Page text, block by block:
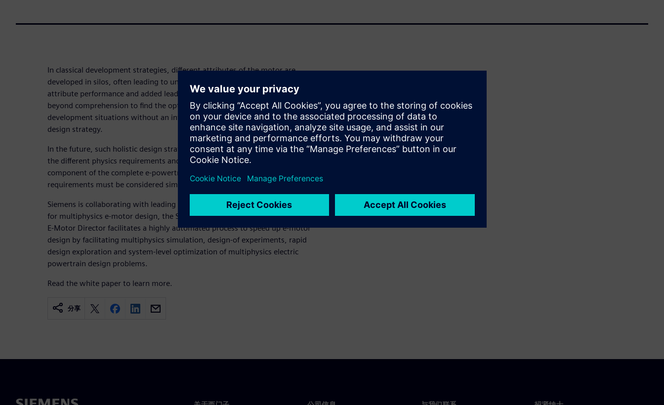
In classical development strategies, different attributes of the motor are
developed in silos, often leading to unfavorable compromises concerning
attribute performance and added lead time to a feasible final design. It is often
beyond comprehension to find the optimal trade-off in multiphysics
development situations without an integrated, highly automatic and holistic
design strategy.
In the future, such holistic design strategy will be necessary, both considering
the different physics requirements and the e-motor being an integrated
component of the complete e-powertrain. Different physics and associated
requirements must be considered simultaneously.
Siemens is collaborating with leading OEMs and suppliers to develop a solution
for multiphysics e-motor design, the Simcenter E-Motor Director. The Simcenter
E-Motor Director facilitates a highly automated process to speed up e-motor
design by facilitating multiphysics simulation, design-of experiments, rapid
design exploration and system-level optimization of multiphysics electric
powertrain design problems.
Read the white paper to learn more.
分享